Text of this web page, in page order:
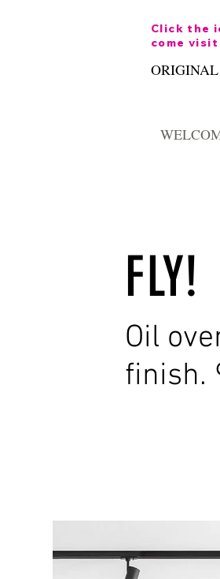
Click the
come visit
FLY!
Oil
finish.